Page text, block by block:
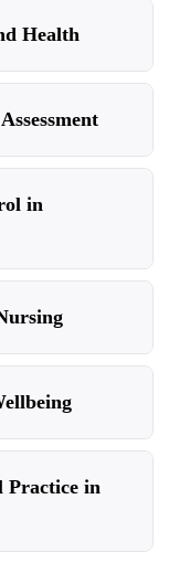
Health
in
Practice in